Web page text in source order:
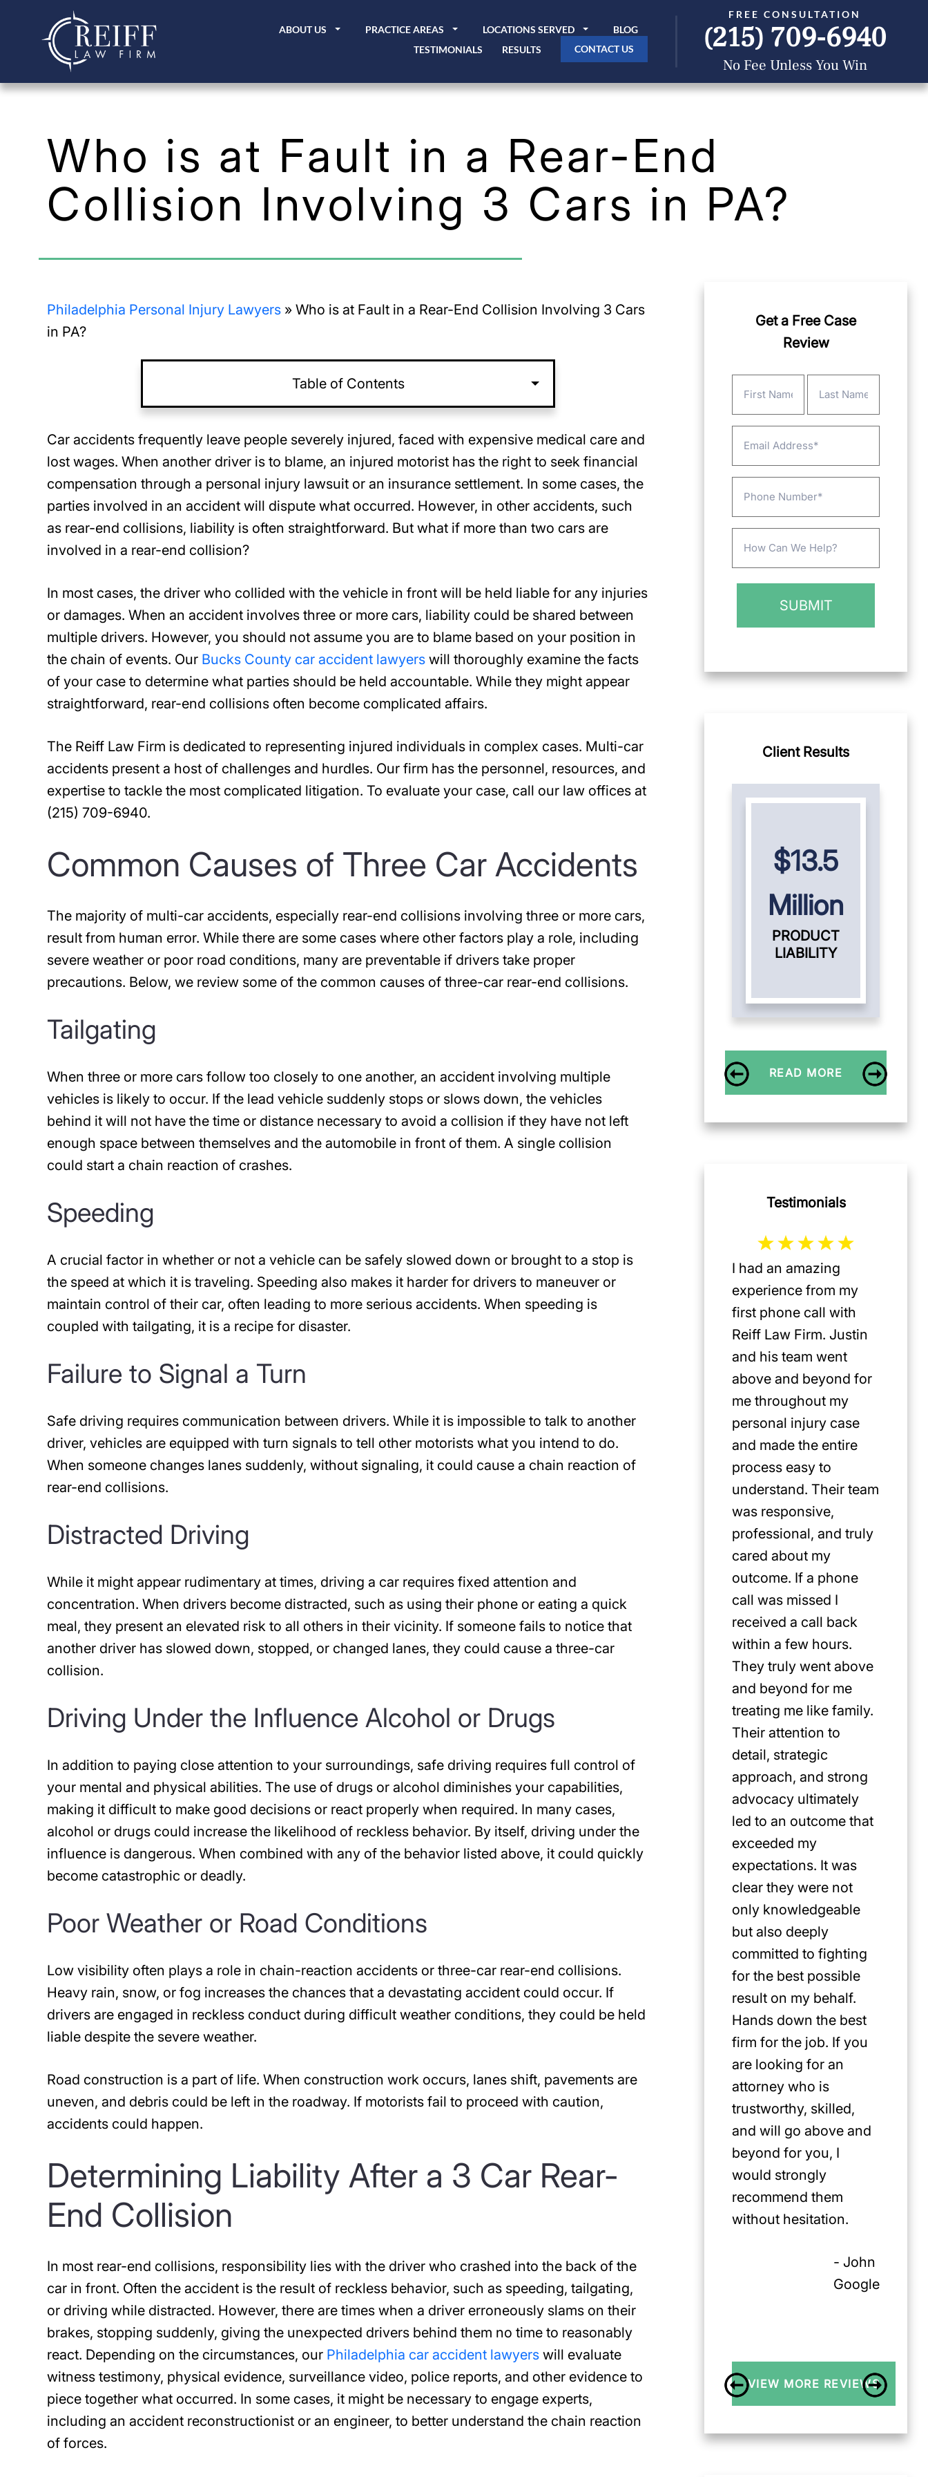
ABOUT US PRACTICE AREAS LOCATIONS SERVED
BLOG
TESTIMONIALS
RESULTS CONTACT US
FREE CONSULTATION
(215) 709-6940
No Fee Unless You Win
Who is at Fault in a Rear-End
Collision Involving 3 Cars in PA?
Philadelphia Personal Injury Lawyers » Who is at Fault in a Rear-End Collision Involving 3 Cars
in PA?
Table of Contents
Car accidents frequently leave people severely injured, faced with expensive medical care and
lost wages. When another driver is to blame, an injured motorist has the right to seek financial
compensation through a personal injury lawsuit or an insurance settlement. In some cases, the
parties involved in an accident will dispute what occurred. However, in other accidents, such
as rear-end collisions, liability is often straightforward. But what if more than two cars are
involved in a rear-end collision?
In most cases, the driver who collided with the vehicle in front will be held liable for any injuries
or damages. When an accident involves three or more cars, liability could be shared between
multiple drivers. However, you should not assume you are to blame based on your position in
the chain of events. Our Bucks County car accident lawyers will thoroughly examine the facts
of your case to determine what parties should be held accountable. While they might appear
straightforward, rear-end collisions often become complicated affairs.
The Reiff Law Firm is dedicated to representing injured individuals in complex cases. Multi-car
accidents present a host of challenges and hurdles. Our firm has the personnel, resources, and
expertise to tackle the most complicated litigation. To evaluate your case, call our law offices at
(215) 709-6940.
Common Causes of Three Car Accidents
The majority of multi-car accidents, especially rear-end collisions involving three or more cars,
result from human error. While there are some cases where other factors play a role, including
severe weather or poor road conditions, many are preventable if drivers take proper
precautions. Below, we review some of the common causes of three-car rear-end collisions.
Tailgating
When three or more cars follow too closely to one another, an accident involving multiple
vehicles is likely to occur. If the lead vehicle suddenly stops or slows down, the vehicles
behind it will not have the time or distance necessary to avoid a collision if they have not left
enough space between themselves and the automobile in front of them. A single collision
could start a chain reaction of crashes.
Speeding
A crucial factor in whether or not a vehicle can be safely slowed down or brought to a stop is
the speed at which it is traveling. Speeding also makes it harder for drivers to maneuver or
maintain control of their car, often leading to more serious accidents. When speeding is
coupled with tailgating, it is a recipe for disaster.
Failure to Signal a Turn
Safe driving requires communication between drivers. While it is impossible to talk to another
driver, vehicles are equipped with turn signals to tell other motorists what you intend to do.
When someone changes lanes suddenly, without signaling, it could cause a chain reaction of
rear-end collisions.
Distracted Driving
While it might appear rudimentary at times, driving a car requires fixed attention and
concentration. When drivers become distracted, such as using their phone or eating a quick
meal, they present an elevated risk to all others in their vicinity. If someone fails to notice that
another driver has slowed down, stopped, or changed lanes, they could cause a three-car
collision.
Driving Under the Influence Alcohol or Drugs
In addition to paying close attention to your surroundings, safe driving requires full control of
your mental and physical abilities. The use of drugs or alcohol diminishes your capabilities,
making it difficult to make good decisions or react properly when required. In many cases,
alcohol or drugs could increase the likelihood of reckless behavior. By itself, driving under the
influence is dangerous. When combined with any of the behavior listed above, it could quickly
become catastrophic or deadly.
Poor Weather or Road Conditions
Low visibility often plays a role in chain-reaction accidents or three-car rear-end collisions.
Heavy rain, snow, or fog increases the chances that a devastating accident could occur. If
drivers are engaged in reckless conduct during difficult weather conditions, they could be held
liable despite the severe weather.
Road construction is a part of life. When construction work occurs, lanes shift, pavements are
uneven, and debris could be left in the roadway. If motorists fail to proceed with caution,
accidents could happen.
Determining Liability After a 3 Car Rear-
End Collision
In most rear-end collisions, responsibility lies with the driver who crashed into the back of the
car in front. Often the accident is the result of reckless behavior, such as speeding, tailgating,
or driving while distracted. However, there are times when a driver erroneously slams on their
brakes, stopping suddenly, giving the unexpected drivers behind them no time to reasonably
react. Depending on the circumstances, our Philadelphia car accident lawyers will evaluate
witness testimony, physical evidence, surveillance video, police reports, and other evidence to
piece together what occurred. In some cases, it might be necessary to engage experts,
including an accident reconstructionist or an engineer, to better understand the chain reaction
of forces.
Get a Free Case
Review
(Required)
First Last
(Required)
Client Results
$13.5
Million
PRODUCT
LIABILITY
READ MORE
Testimonials
I had an amazing
experience from my
first phone call with
Reiff Law Firm. Justin
and his team went
above and beyond for
me throughout my
personal injury case
and made the entire
process easy to
understand. Their team
was responsive,
professional, and truly
cared about my
outcome. If a phone
call was missed I
received a call back
within a few hours.
They truly went above
and beyond for me
treating me like family.
Their attention to
detail, strategic
approach, and strong
advocacy ultimately
led to an outcome that
exceeded my
expectations. It was
clear they were not
only knowledgeable
but also deeply
committed to fighting
for the best possible
result on my behalf.
Hands down the best
firm for the job. If you
are looking for an
attorney who is
trustworthy, skilled,
and will go above and
beyond for you, I
would strongly
recommend them
without hesitation.
- John
Google
VIEW MORE REVIEWS